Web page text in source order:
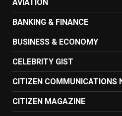
AVIATION
BANKING & FINANCE
BUSINESS & ECONOMY
CELEBRITY GIST
CITIZEN COMMUNICATIONS
CITIZEN MAGAZINE